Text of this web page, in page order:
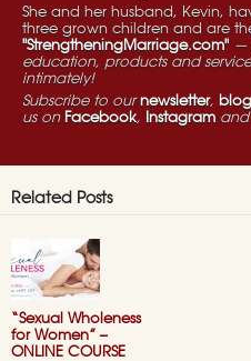
She and her husband, Kevin,
three grown children and are
"StrengtheningMarriage.com" —
education, products and
intimately!
Subscribe to our newsletter, blog
us on Facebook, Instagram and
Related Posts
“Sexual Wholeness
for Women” –
ONLINE COURSE